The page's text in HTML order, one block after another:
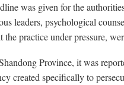
was given for the
leaders, psychological
practice under pressure,
Province, it was
created specifically to